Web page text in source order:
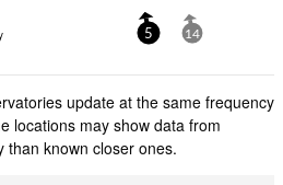
5 14
update at the same frequency
locations may show data from
than known closer ones.